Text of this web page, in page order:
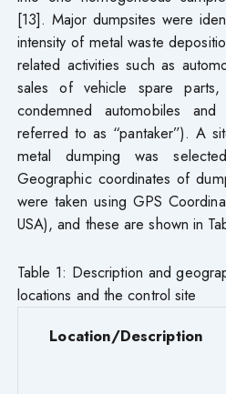
[13]. Major dumpsites were
intensity of metal waste
related activities such as
sales of vehicle spare
condemned automobiles
referred to as “pantaker”). A
metal dumping was
Geographic coordinates of
were taken using GPS
USA), and these are shown in
Table 1: Description and
locations and the control site
Location/Description